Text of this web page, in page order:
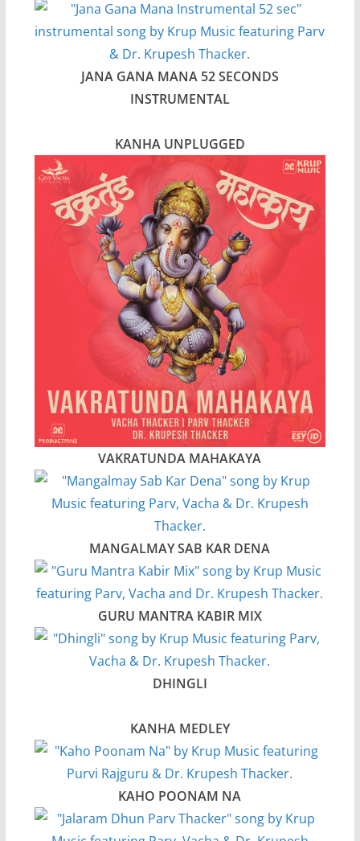
JANA GANA MANA 52 SECONDS
INSTRUMENTAL
KANHA UNPLUGGED
VAKRATUNDA MAHAKAYA
MANGALMAY SAB KAR DENA
GURU MANTRA KABIR MIX
DHINGLI
KANHA MEDLEY
KAHO POONAM NA